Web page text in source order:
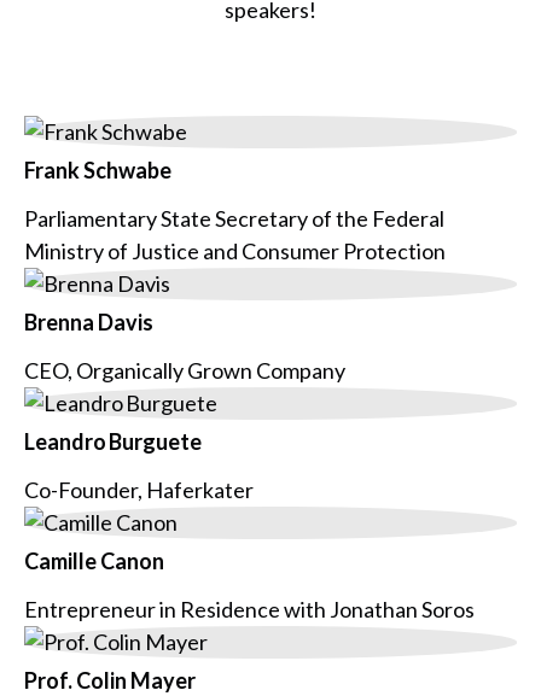
speakers!
Frank Schwabe
Parliamentary State Secretary of the Federal
Ministry of Justice and Consumer Protection
Brenna Davis
CEO, Organically Grown Company
Leandro Burguete
Co-Founder, Haferkater
Camille Canon
Entrepreneur in Residence with Jonathan Soros
Prof. Colin Mayer